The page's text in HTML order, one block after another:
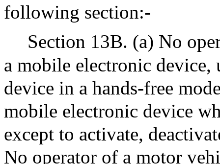
following section:-
Section 13B. (a) No
a mobile electronic device,
device in a hands-free
mobile electronic device
except to activate,
No operator of a motor